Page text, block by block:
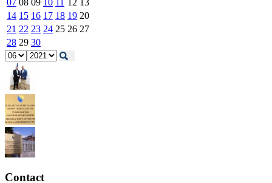
14 15 16 17 18 19 20
21 22 23 24 25 26 27
28 29 30
Contact